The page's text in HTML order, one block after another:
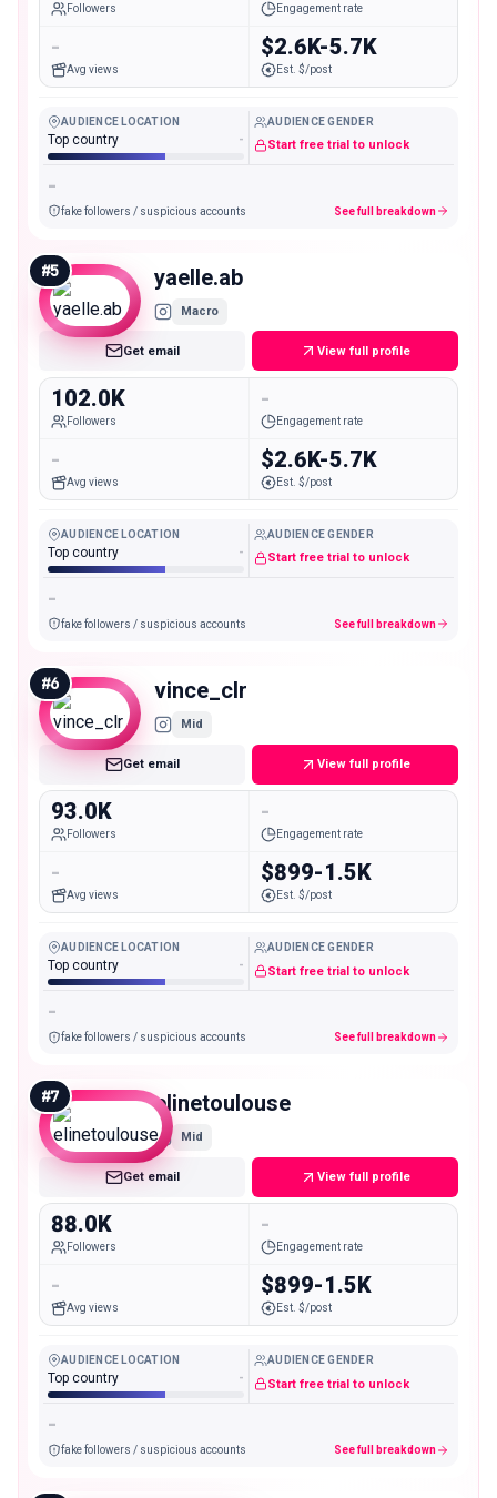
Followers Engagement rate
-
Avg views
$2.6K-5.7K
Est. $/post
AUDIENCE LOCATION
Top country -
AUDIENCE GENDER
Start free trial to unlock
-
fake followers / suspicious accounts See full breakdown
#5 yaelle.ab
Macro
Get email View full profile
102.0K
Followers
-
Engagement rate
-
Avg views
$2.6K-5.7K
Est. $/post
AUDIENCE LOCATION
Top country -
AUDIENCE GENDER
Start free trial to unlock
-
fake followers / suspicious accounts See full breakdown
#6 vince_clr
Mid
Get email View full profile
93.0K
Followers
-
Engagement rate
-
Avg views
$899-1.5K
Est. $/post
AUDIENCE LOCATION
Top country -
AUDIENCE GENDER
Start free trial to unlock
-
fake followers / suspicious accounts See full breakdown
#7 elinetoulouse
Mid
Get email View full profile
88.0K
Followers
-
Engagement rate
-
Avg views
$899-1.5K
Est. $/post
AUDIENCE LOCATION
Top country -
AUDIENCE GENDER
Start free trial to unlock
-
fake followers / suspicious accounts See full breakdown